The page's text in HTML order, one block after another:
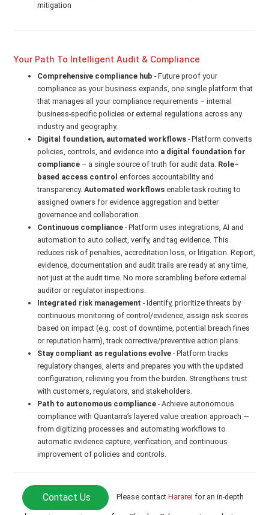
mitigation
Your Path To Intelligent Audit & Compliance
Comprehensive compliance hub - Future proof your
compliance as your business expands, one single platform that
that manages all your compliance requirements – internal
business-specific policies or external regulations across any
industry and geography.
Digital foundation, automated workflows - Platform converts
policies, controls, and evidence into a digital foundation for
compliance – a single source of truth for audit data. Role–
based access control enforces accountability and
transparency.Automated workflows enable task routing to
assigned owners for evidence aggregation and better
governance and collaboration.
Continuous compliance - Platform uses integrations, AI and
automation to auto collect, verify, and tag evidence. This
reduces risk of penalties, accreditation loss, or litigation. Report,
evidence, documentation and audit trails are ready at any time,
not just at the audit time. No more scrambling before external
auditor or regulator inspections.
Integrated risk management - Identify, prioritize threats by
continuous monitoring of control/evidence, assign risk scores
based on impact (e.g. cost of downtime, potential breach fines
or reputation harm), track corrective/preventive action plans.
Stay compliant as regulations evolve - Platform tracks
regulatory changes, alerts and prepares you with the updated
configuration, relieving you from the burden. Strengthens trust
with customers, regulators, and stakeholders.
Path to autonomous compliance - Achieve autonomous
compliance with Quantarra’s layered value creation approach —
from digitizing processes and automating workflows to
automatic evidence capture, verification, and continuous
improvement of policies and controls.
Contact Us Please contactHararei for an in-depth